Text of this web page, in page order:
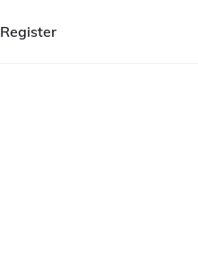
Register